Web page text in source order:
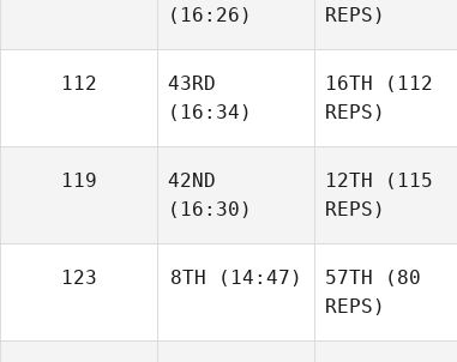
(16:26)
REPS)
112
43RD
(16:34)
16TH (112
REPS)
119
42ND
(16:30)
12TH (115
REPS)
123 8TH (14:47) 57TH (80
REPS)